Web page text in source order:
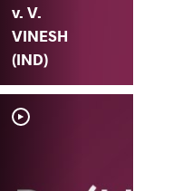
v. V.
VINESH
(IND)